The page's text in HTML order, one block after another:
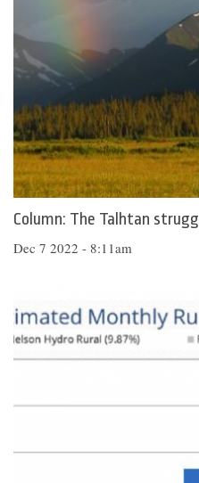
Column: The Talhtan
Dec 7 2022 - 8:11am